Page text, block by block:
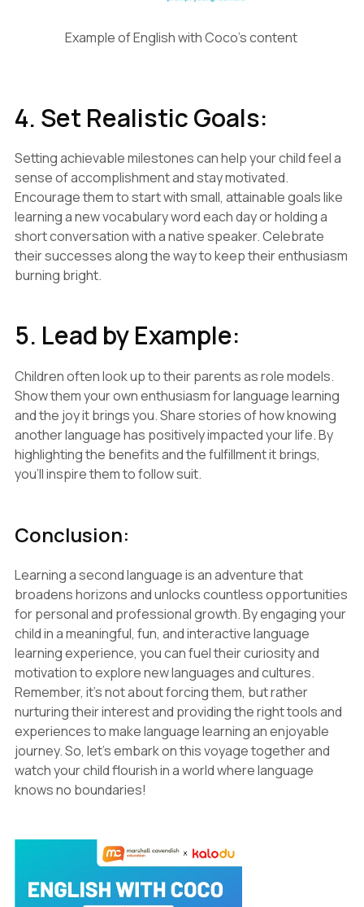
Example of English with Coco's content
4. Set Realistic Goals:
Setting achievable milestones can help your child feel a
sense of accomplishment and stay motivated.
Encourage them to start with small, attainable goals like
learning a new vocabulary word each day or holding a
short conversation with a native speaker. Celebrate
their successes along the way to keep their enthusiasm
burning bright.
5. Lead by Example:
Children often look up to their parents as role models.
Show them your own enthusiasm for language learning
and the joy it brings you. Share stories of how knowing
another language has positively impacted your life. By
highlighting the benefits and the fulfillment it brings,
you'll inspire them to follow suit.
Conclusion:
Learning a second language is an adventure that
broadens horizons and unlocks countless opportunities
for personal and professional growth. By engaging your
child in a meaningful, fun, and interactive language
learning experience, you can fuel their curiosity and
motivation to explore new languages and cultures.
Remember, it's not about forcing them, but rather
nurturing their interest and providing the right tools and
experiences to make language learning an enjoyable
journey. So, let's embark on this voyage together and
watch your child flourish in a world where language
knows no boundaries!